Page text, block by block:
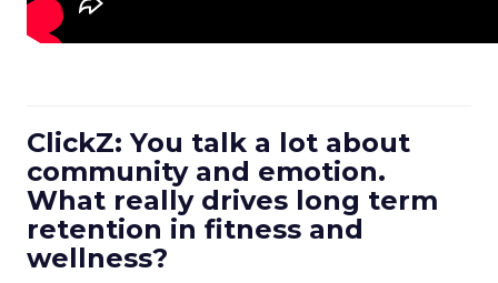
ClickZ: You talk a lot about
community and emotion.
What really drives long term
retention in fitness and
wellness?